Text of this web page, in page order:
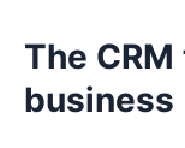
The
business